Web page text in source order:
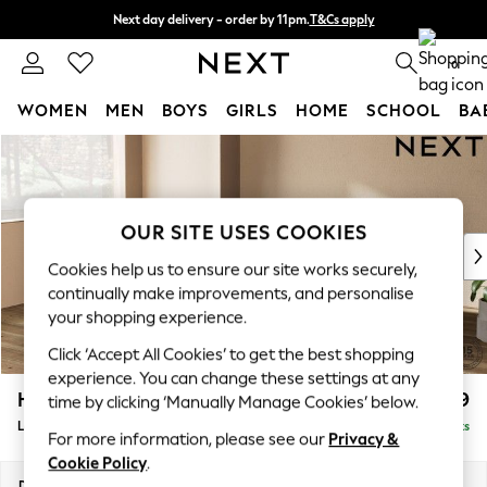
Next day delivery - order by 11pm.T&Cs apply
Split the cost with pay in 3. Find out more 0
WOMEN MEN BOYS GIRLS HOME SCHOOL
WOMEN
New In & Trending
New: This Week
Top Picks
Trending on Social
Polka Dots
Summer Textures
Blues & Chambrays
Chocolate Brown
Linen Collection
Summer Whites
Houghton Deep Relaxed Sit £2,699
Large Corner Sofa - Left Hand Delivered in 7 Weeks
OUR SITE USES COOKIES
Cookies help us to ensure our site works securely,
continually make improvements, and personalise
your shopping experience.
Click ‘Accept All Cookies’ to get the best shopping
experience. You can change these settings at any
time by clicking ‘Manually Manage Cookies’ below.
For more information, please see our Privacy &
Cookie Policy.